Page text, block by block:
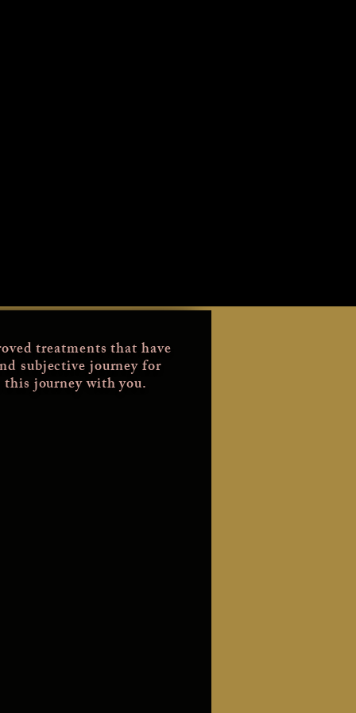
treatments that have
subjective journey for
journey with you.